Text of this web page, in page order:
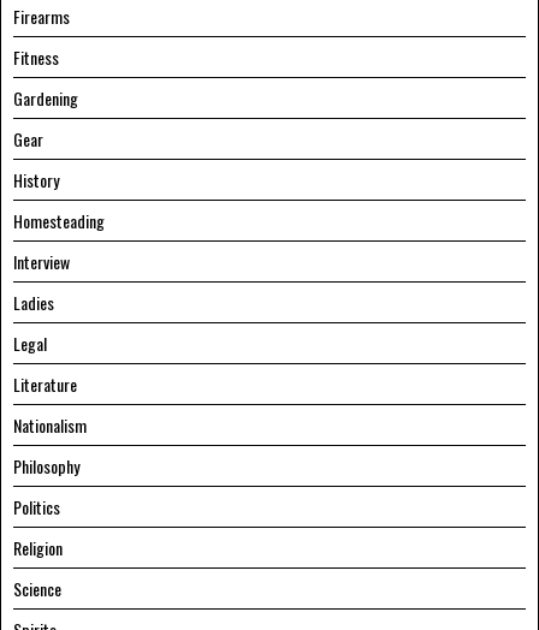
Firearms
Fitness
Gardening
Gear
History
Homesteading
Interview
Ladies
Legal
Literature
Nationalism
Philosophy
Politics
Religion
Science